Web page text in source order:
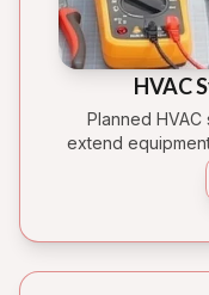
HVAC
Planned
extend